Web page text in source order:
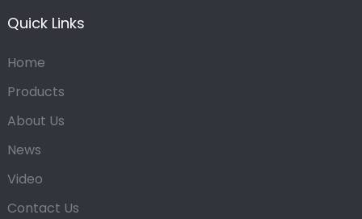
Quick Links
Home
Products
About Us
News
Video
Contact Us